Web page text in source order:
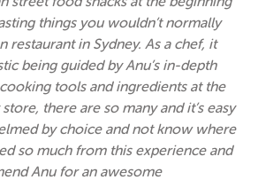
things you wouldn’t normally
restaurant in Sydney. As a chef, it
being guided by Anu’s in-depth
tools and ingredients at the
there are so many and it’s easy
by choice and not know where
so much from this experience and
Anu for an awesome